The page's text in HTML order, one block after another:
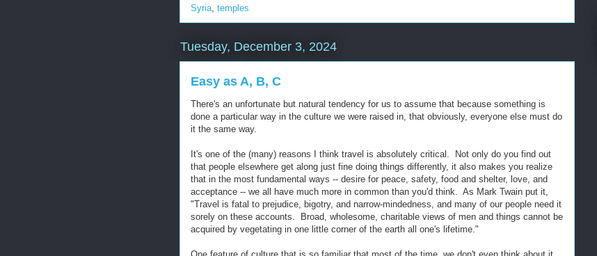
Syria temples
Tuesday, December 3, 2024
Easy as A, B, C
There's an unfortunate but natural tendency for us to assume that because something is
done a particular way in the culture we were raised in, that obviously, everyone else must do
it the same way.
It's one of the (many) reasons I think travel is absolutely critical. Not only do you find out
that people elsewhere get along just fine doing things differently, it also makes you realize
that in the most fundamental ways -- desire for peace, safety, food and shelter, love, and
acceptance -- we all have much more in common than you'd think. As Mark Twain put it,
"Travel is fatal to prejudice, bigotry, and narrow-mindedness, and many of our people need it
sorely on these accounts. Broad, wholesome, charitable views of men and things cannot be
acquired by vegetating in one little corner of the earth all one's lifetime."